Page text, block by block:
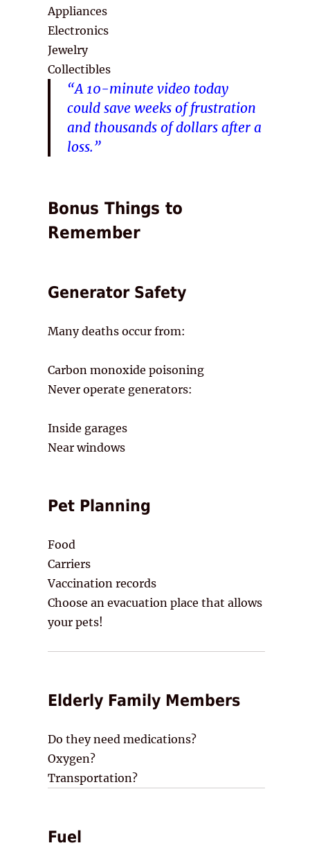
Appliances
Electronics
Jewelry
Collectibles
“A 10-minute video today
could save weeks of frustration
and thousands of dollars after a
loss.”
Bonus Things to
Remember
Generator Safety
Many deaths occur from:
Carbon monoxide poisoning
Never operate generators:
Inside garages
Near windows
Pet Planning
Food
Carriers
Vaccination records
Choose an evacuation place that allows
your pets!
Elderly Family Members
Do they need medications?
Oxygen?
Transportation?
Fuel